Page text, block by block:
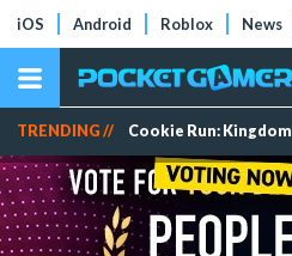
iOS Android Roblox News
TRENDING // Cookie Run: Kingdom